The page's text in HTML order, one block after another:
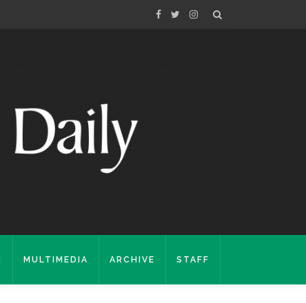
MULTIMEDIA ARCHIVE STAFF